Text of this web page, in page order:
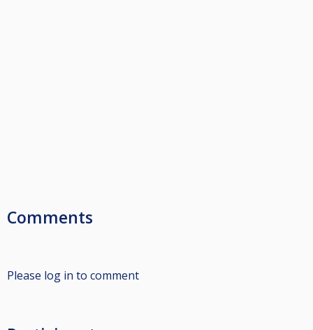
Comments
Please log in to comment